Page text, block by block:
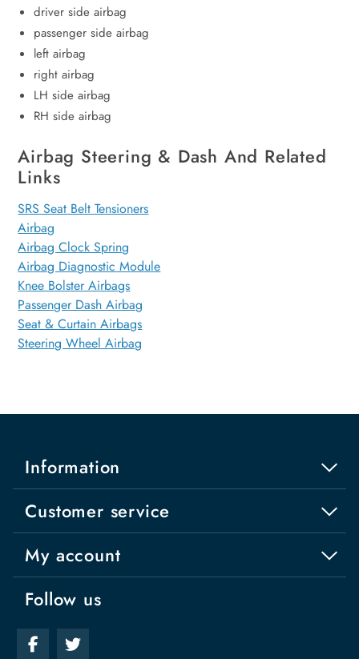
driver side airbag
passenger side airbag
left airbag
right airbag
LH side airbag
RH side airbag
Airbag Steering & Dash And Related
Links
SRS Seat Belt Tensioners
Airbag
Airbag Clock Spring
Airbag Diagnostic Module
Knee Bolster Airbags
Passenger Dash Airbag
Seat & Curtain Airbags
Steering Wheel Airbag
Information
Customer service
My account
Follow us